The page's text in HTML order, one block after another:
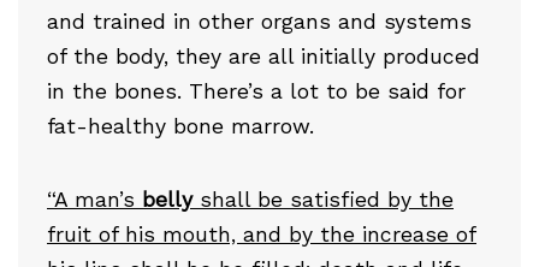
and trained in other organs and systems
of the body, they are all initially produced
in the bones. There’s a lot to be said for
fat-healthy bone marrow.
“A man’s bellyshall be satisfied by the
fruit of his mouth, and by the increase of